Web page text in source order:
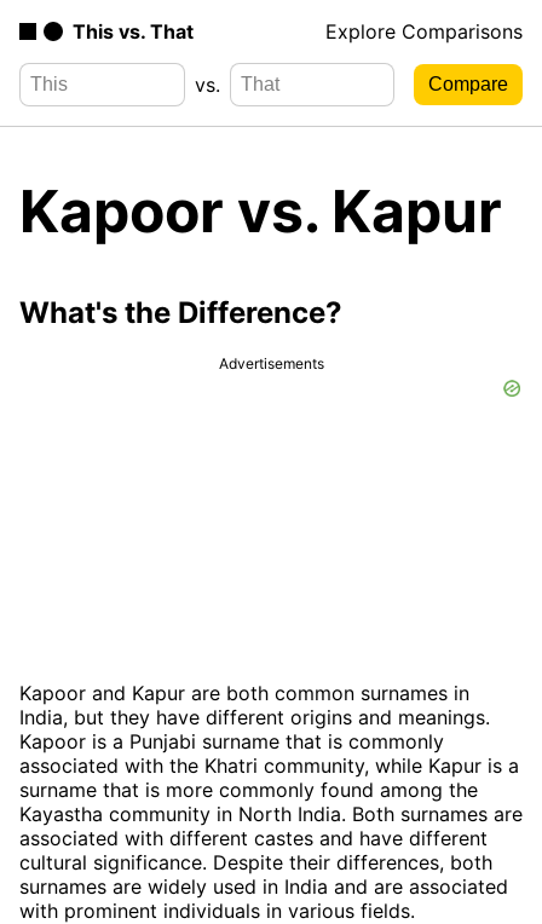
This vs. That Explore Comparisons
vs.
Kapoor vs. Kapur
What's the Difference?
Advertisements
Kapoor and Kapur are both common surnames in
India, but they have different origins and meanings.
Kapoor is a Punjabi surname that is commonly
associated with the Khatri community, while Kapur is a
surname that is more commonly found among the
Kayastha community in North India. Both surnames are
associated with different castes and have different
cultural significance. Despite their differences, both
surnames are widely used in India and are associated
with prominent individuals in various fields.